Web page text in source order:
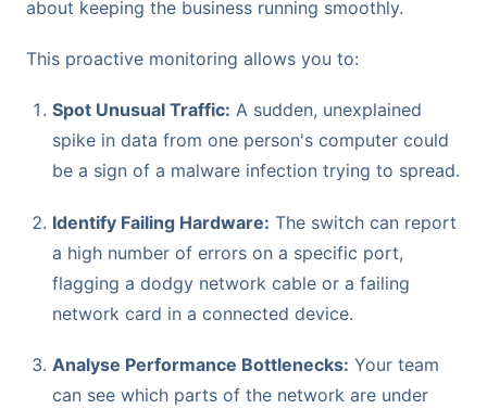
about keeping the business running smoothly.
This proactive monitoring allows you to:
Spot Unusual Traffic: A sudden, unexplained
spike in data from one person's computer could
be a sign of a malware infection trying to spread.
Identify Failing Hardware: The switch can report
a high number of errors on a specific port,
flagging a dodgy network cable or a failing
network card in a connected device.
Analyse Performance Bottlenecks: Your team
can see which parts of the network are under